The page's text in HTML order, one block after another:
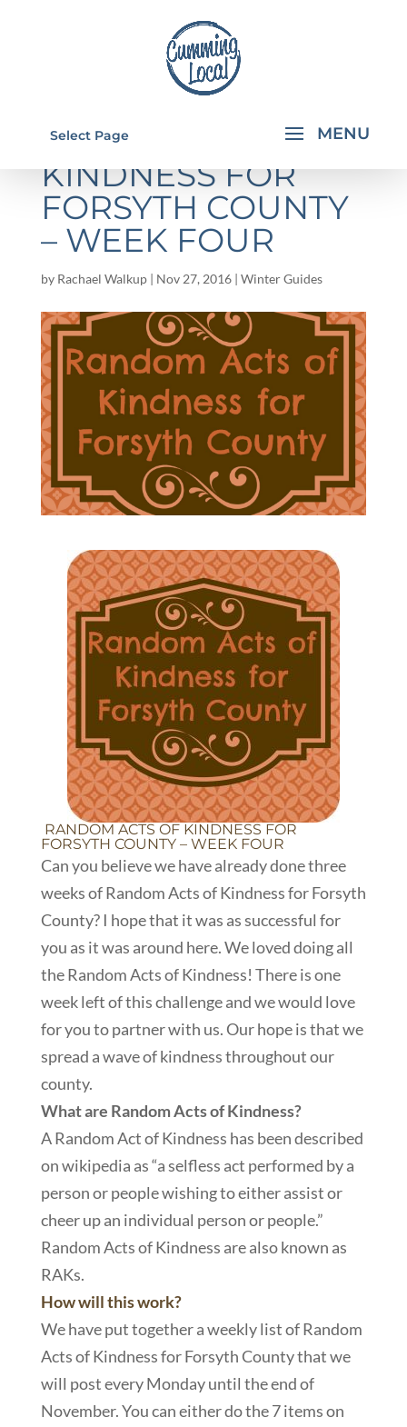
Select Page
RANDOM ACTS OF
KINDNESS FOR
FORSYTH COUNTY
– WEEK FOUR
by Rachael Walkup| Nov 27, 2016| Winter Guides
RANDOM ACTS OF KINDNESS FOR
FORSYTH COUNTY – WEEK FOUR
Can you believe we have already done three
weeks of Random Acts of Kindness for Forsyth
County? I hope that it was as successful for
you as it was around here. We loved doing all
the Random Acts of Kindness! There is one
week left of this challenge and we would love
for you to partner with us. Our hope is that we
spread a wave of kindness throughout our
county.
What are Random Acts of Kindness?
A Random Act of Kindness has been described
on wikipedia as “a selfless act performed by a
person or people wishing to either assist or
cheer up an individual person or people.”
Random Acts of Kindness are also known as
RAKs.
How will this work?
We have put together a weekly list of Random
Acts of Kindness for Forsyth County that we
will post every Monday until the end of
November. You can either do the 7 items on